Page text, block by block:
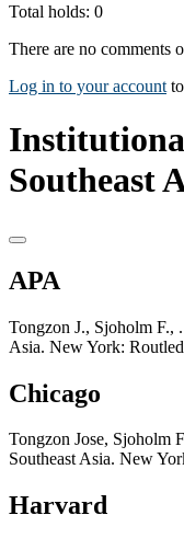
Total holds: 0
There are no comments
Log in to your account
Southeast
APA
Tongzon J., Sjoholm F.,
Asia. New York:
Chicago
Tongzon Jose, Sjoholm
Southeast Asia. New
Harvard